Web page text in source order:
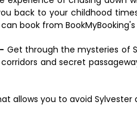
back to your childhood
book from
Get through the mysteries of
and secret
allows you to avoid